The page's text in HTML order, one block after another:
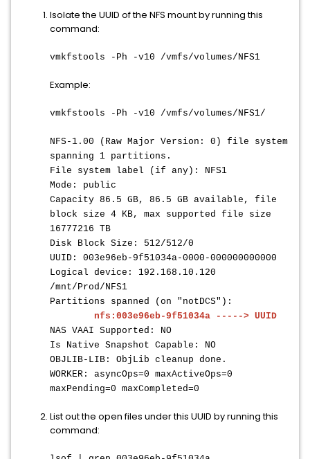
Isolate the UUID of the NFS mount by running this
command:
vmkfstools -Ph -v10 /vmfs/volumes/NFS1
Example:
vmkfstools -Ph -v10 /vmfs/volumes/NFS1/
NFS-1.00 (Raw Major Version: 0) file system
spanning 1 partitions.
File system label (if any): NFS1
Mode: public
Capacity 86.5 GB, 86.5 GB available, file
block size 4 KB, max supported file size
16777216 TB
Disk Block Size: 512/512/0
UUID: 003e96eb-9f51034a-0000-000000000000
Logical device: 192.168.10.120
/mnt/Prod/NFS1
Partitions spanned (on "notDCS"):
nfs:003e96eb-9f51034a -----> UUID
NAS VAAI Supported: NO
Is Native Snapshot Capable: NO
OBJLIB-LIB: ObjLib cleanup done.
WORKER: asyncOps=0 maxActiveOps=0
maxPending=0 maxCompleted=0
List out the open files under this UUID by running this
command: